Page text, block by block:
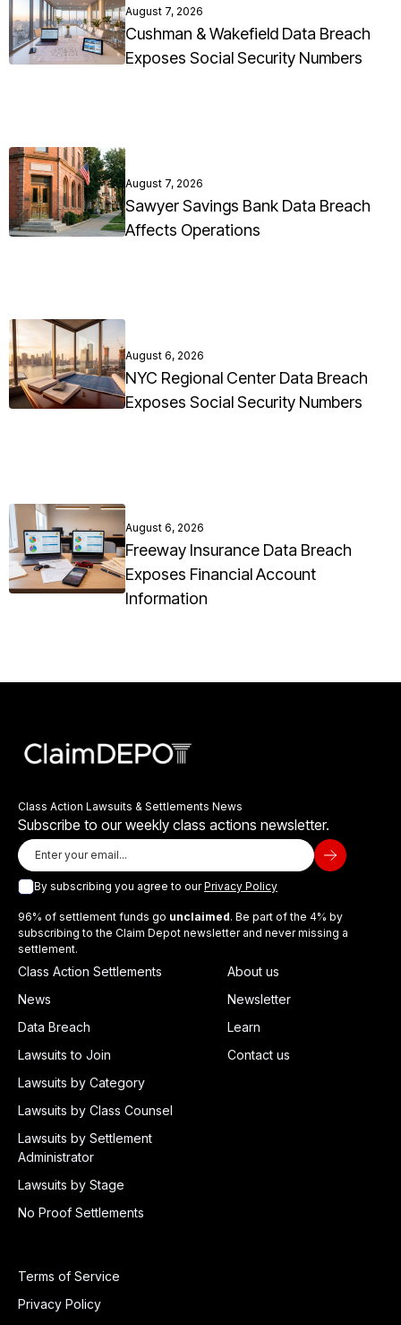
August 7, 2026
Cushman & Wakefield Data Breach
Exposes Social Security Numbers
August 7, 2026
Sawyer Savings Bank Data Breach
Affects Operations
August 6, 2026
NYC Regional Center Data Breach
Exposes Social Security Numbers
August 6, 2026
Freeway Insurance Data Breach
Exposes Financial Account
Information
Class Action Lawsuits & Settlements News
Subscribe to our weekly class actions newsletter.
By subscribing you agree to ourPrivacy Policy
96% of settlement funds go unclaimed. Be part of the 4% by
subscribing to the Claim Depot newsletter and never missing a
settlement.
Class Action Settlements
News
Data Breach
Lawsuits to Join
Lawsuits by Category
Lawsuits by Class Counsel
Lawsuits by Settlement
Administrator
Lawsuits by Stage
No Proof Settlements
About us
Newsletter
Learn
Contact us
Terms of Service
Privacy Policy